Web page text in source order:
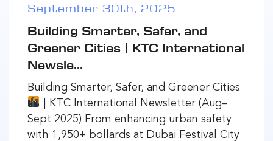
September 30th, 2025
Building Smarter, Safer, and
Greener Cities | KTC International
Newsle...
Building Smarter, Safer, and Greener Cities
| KTC International Newsletter (Aug–
Sept 2025) From enhancing urban safety
with 1,950+ bollards at Dubai Festival City